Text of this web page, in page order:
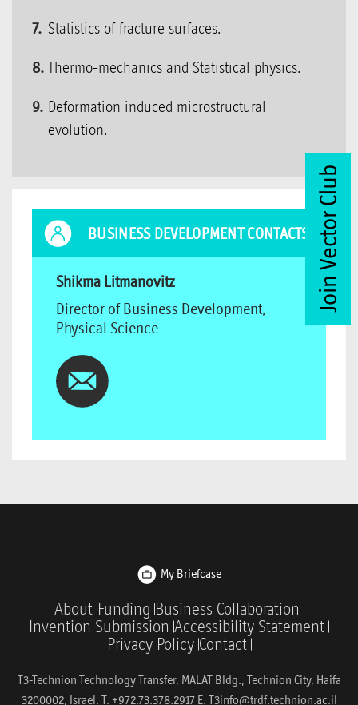
Statistics of fracture surfaces.
Thermo-mechanics and Statistical physics.
Deformation induced microstructural
evolution.
BUSINESS DEVELOPMENT CONTACTS
Shikma Litmanovitz
Director of Business Development,
Physical Science
My Briefcase
About Funding Business Collaboration
Invention Submission Accessibility Statement
Privacy Policy Contact
T3-Technion Technology Transfer, MALAT Bldg., Technion City, Haifa
3200002, Israel. T. +972.73.378.2917 E. T3info@trdf.technion.ac.il
Join Vector Club